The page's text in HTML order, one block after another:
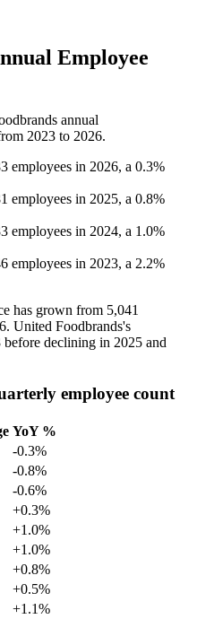
Employee
annual
2023 to 2026.
employees in 2026, a 0.3%
employees in 2025, a 0.8%
employees in 2024, a 1.0%
employees in 2023, a 2.2%
has grown from 5,041
. United Foodbrands's
before declining in 2025 and
employee count
YoY %
-0.3%
-0.8%
-0.6%
+0.3%
+1.0%
+1.0%
+0.8%
+0.5%
+1.1%